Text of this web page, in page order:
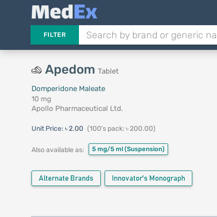
FILTER
Apedom Tablet
Domperidone Maleate
10 mg
Apollo Pharmaceutical Ltd.
Unit Price: ৳ 2.00 (100's pack: ৳ 200.00)
Also available as: 5 mg/5 ml (Suspension)
Alternate Brands Innovator's Monograph